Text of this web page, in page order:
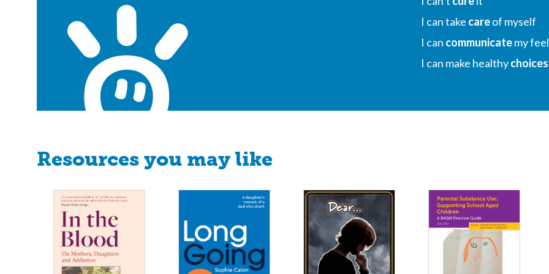
I can take careof myself
I can communicatemy
I can make healthychoices
Resources you may like